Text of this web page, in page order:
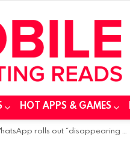
HOT APPS & GAMES
rolls out “disappearing messages” which vanish after 7 days